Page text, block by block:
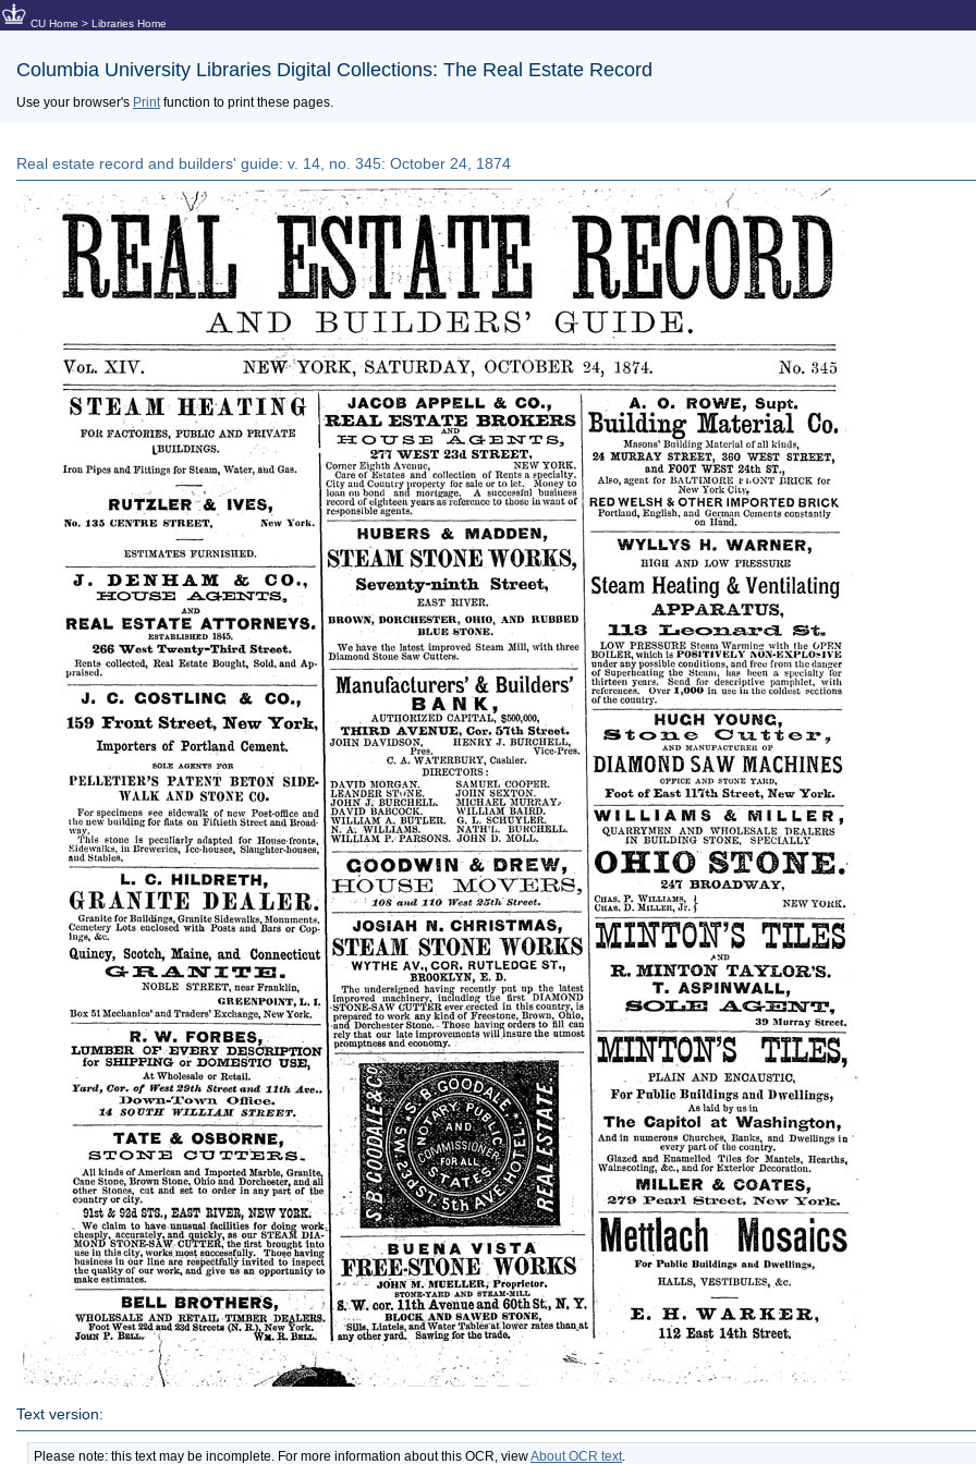
CU Home > Libraries Home
Columbia University Libraries Digital Collections: The Real Estate Record
Use your browser's Printfunction to print these pages.
Real estate record and builders' guide: v. 14, no. 345: October 24, 1874
Text version:
Please note: this text may be incomplete. For more information about this OCR, viewAbout OCR text.